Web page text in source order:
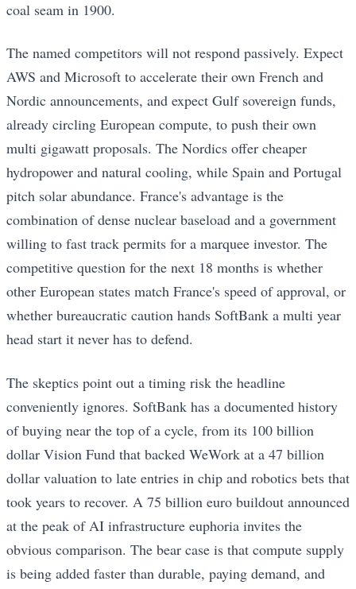
coal seam in 1900.
The named competitors will not respond passively. Expect
AWS and Microsoft to accelerate their own French and
Nordic announcements, and expect Gulf sovereign funds,
already circling European compute, to push their own
multi gigawatt proposals. The Nordics offer cheaper
hydropower and natural cooling, while Spain and Portugal
pitch solar abundance. France's advantage is the
combination of dense nuclear baseload and a government
willing to fast track permits for a marquee investor. The
competitive question for the next 18 months is whether
other European states match France's speed of approval, or
whether bureaucratic caution hands SoftBank a multi year
head start it never has to defend.
The skeptics point out a timing risk the headline
conveniently ignores. SoftBank has a documented history
of buying near the top of a cycle, from its 100 billion
dollar Vision Fund that backed WeWork at a 47 billion
dollar valuation to late entries in chip and robotics bets that
took years to recover. A 75 billion euro buildout announced
at the peak of AI infrastructure euphoria invites the
obvious comparison. The bear case is that compute supply
is being added faster than durable, paying demand, and